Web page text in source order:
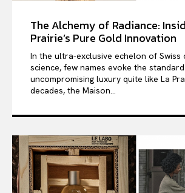
The Alchemy of Radiance:
Prairie’s Pure Gold Innovation
In the ultra-exclusive echelon of Swiss
science, few names evoke the
uncompromising luxury quite like La
decades, the Maison...